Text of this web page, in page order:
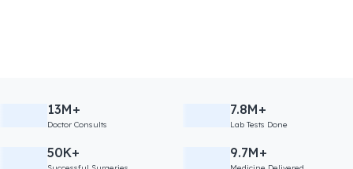
13M+
Doctor Consults
7.8M+
Lab Tests Done
50K+ 9.7M+